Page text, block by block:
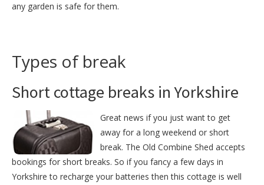
any garden is safe for them.
Types of break
Short cottage breaks in Yorkshire
Great news if you just want to get
away for a long weekend or short
break. The Old Combine Shed accepts
bookings for short breaks. So if you fancy a few days in
Yorkshire to recharge your batteries then this cottage is well